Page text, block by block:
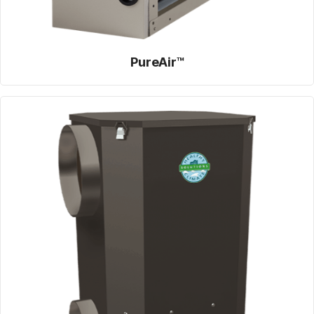
PureAir™